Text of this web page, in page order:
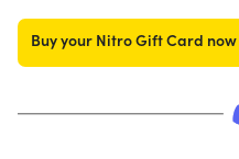
Buy your Nitro Gift Card now